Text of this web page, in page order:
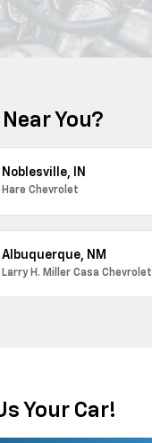
You?
Noblesville, IN
Hare Chevrolet
Albuquerque, NM
Larry H. Miller Casa Chevrolet
Your Car!